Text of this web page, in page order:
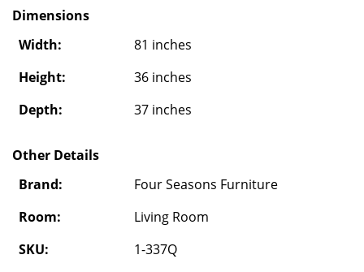
Dimensions
Width:
81 inches
Height:
36 inches
Depth:
37 inches
Other Details
Brand:
Four Seasons Furniture
Room:
Living Room
SKU:
1-337Q